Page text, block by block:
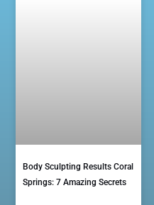
Body Sculpting Results Coral
Springs: 7 Amazing Secrets